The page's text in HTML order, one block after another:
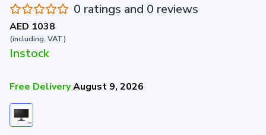
0 ratings and 0 reviews
AED 1038
(including. VAT)
Instock
Free DeliveryAugust 9, 2026